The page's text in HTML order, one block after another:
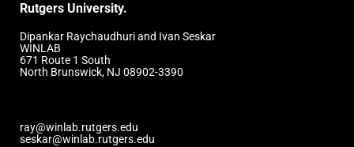
Rutgers University.
Dipankar Raychaudhuri and Ivan Seskar
WINLAB
671 Route 1 South
North Brunswick, NJ 08902-3390
ray@winlab.rutgers.edu
seskar@winlab.rutgers.edu